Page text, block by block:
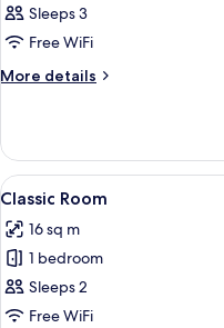
Deluxe
Room
Sleeps 3
Free WiFi
More details
More
Room
View
all
photos
for
Classic
Room
11
Classic Room
16 sq m
1 bedroom
Sleeps 2
Free WiFi